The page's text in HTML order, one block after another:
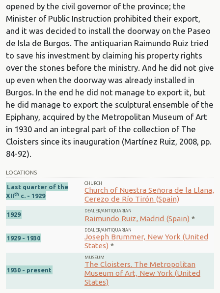
opened by the civil governor of the province; the
Minister of Public Instruction prohibited their export,
and it was decided to install the doorway on the Paseo
de Isla de Burgos. The antiquarian Raimundo Ruiz tried
to save his investment by claiming his property rights
over the stones before the ministry. And he did not give
up even when the doorway was already installed in
Burgos. In the end he did not manage to export it, but
he did manage to export the sculptural ensemble of the
Epiphany, acquired by the Metropolitan Museum of Art
in 1930 and an integral part of the collection of The
Cloisters since its inauguration (Martínez Ruiz, 2008, pp.
84-92).
LOCATIONS
Last quarter of the
XIIth c. - 1929
CHURCH
Church of Nuestra Señora de la Llana,
Cerezo de Río Tirón (Spain)
1929
DEALER/ANTIQUARIAN
Raimundo Ruiz, Madrid (Spain) *
1929 - 1930
DEALER/ANTIQUARIAN
Joseph Brummer, New York (United
States) *
1930 - present
MUSEUM
The Cloisters. The Metropolitan
Museum of Art, New York (United
States)